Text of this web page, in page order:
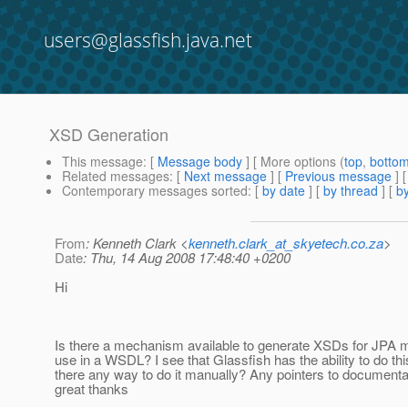
users@glassfish.java.net
XSD Generation
This message: [ Message body ] [ More options (top,
Related messages: [ Next message ] [ Previous message ]
Contemporary messages sorted: [ by date ] [ by thread ] [
From: Kenneth Clark <kenneth.clark_at_skyetech.co.za>
Date: Thu, 14 Aug 2008 17:48:40 +0200
Hi
Is there a mechanism available to generate XSDs for JPA
use in a WSDL? I see that Glassfish has the ability to do
there any way to do it manually? Any pointers to
great thanks